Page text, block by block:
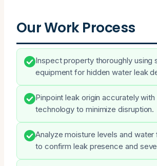
Our Work Process
Inspect property thoroughly using
equipment for hidden water leak
Pinpoint leak origin accurately
technology to minimize disruption.
Analyze moisture levels and
to confirm leak presence and